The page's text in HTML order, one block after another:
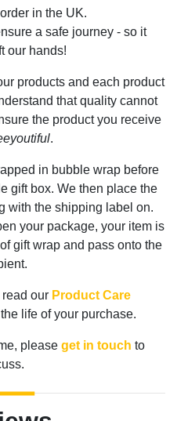
in the UK.
a safe journey - so it
our hands!
products and each product
that quality cannot
the product you receive
.
in bubble wrap before
gift box. We then place the
with the shipping label on.
your package, your item is
gift wrap and pass onto the
our Product Care
life of your purchase.
please get in touch to